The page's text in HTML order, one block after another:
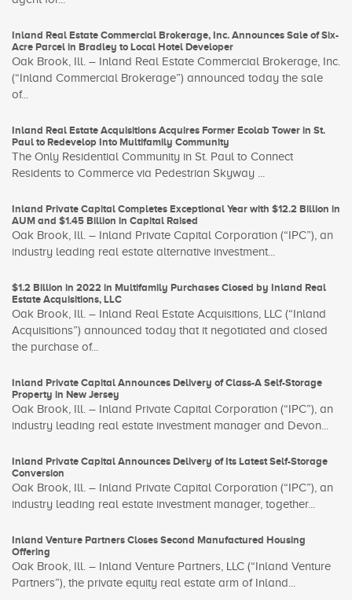
Inland Real Estate Commercial Brokerage, Inc. Announces Sale of Six-
Acre Parcel in Bradley to Local Hotel Developer
Oak Brook, Ill. – Inland Real Estate Commercial Brokerage, Inc.
(“Inland Commercial Brokerage”) announced today the sale
of...
Inland Real Estate Acquisitions Acquires Former Ecolab Tower in St.
Paul to Redevelop Into Multifamily Community
The Only Residential Community in St. Paul to Connect
Residents to Commerce via Pedestrian Skyway ...
Inland Private Capital Completes Exceptional Year with $12.2 Billion in
AUM and $1.45 Billion in Capital Raised
Oak Brook, Ill. – Inland Private Capital Corporation (“IPC”), an
industry leading real estate alternative investment...
$1.2 Billion in 2022 in Multifamily Purchases Closed by Inland Real
Estate Acquisitions, LLC
Oak Brook, Ill. – Inland Real Estate Acquisitions, LLC (“Inland
Acquisitions”) announced today that it negotiated and closed
the purchase of...
Inland Private Capital Announces Delivery of Class-A Self-Storage
Property in New Jersey
Oak Brook, Ill. – Inland Private Capital Corporation (“IPC”), an
industry leading real estate investment manager and Devon...
Inland Private Capital Announces Delivery of Its Latest Self-Storage
Conversion
Oak Brook, Ill. – Inland Private Capital Corporation (“IPC”), an
industry leading real estate investment manager, together...
Inland Venture Partners Closes Second Manufactured Housing
Offering
Oak Brook, Ill. – Inland Venture Partners, LLC (“Inland Venture
Partners”), the private equity real estate arm of Inland...